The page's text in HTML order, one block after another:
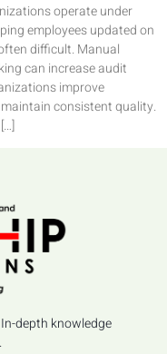
operate under
employees updated on
difficult. Manual
can increase audit
improve
consistent quality.
depth knowledge